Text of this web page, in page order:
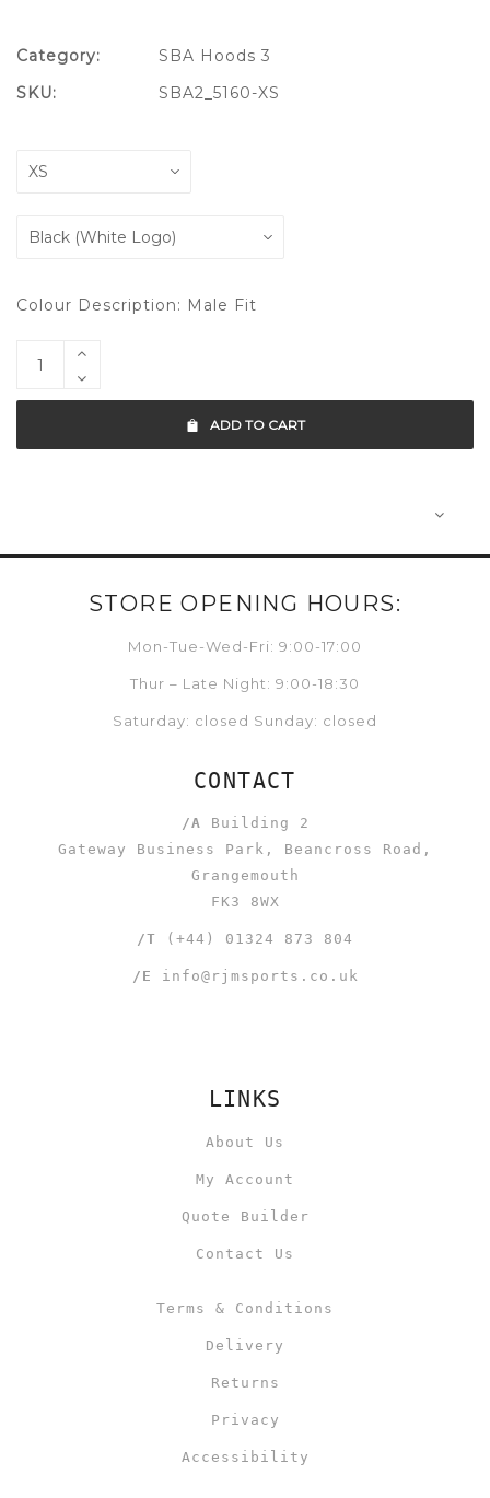
Colour Description: Male Fit
ADD TO CART
Category:
SBA Hoods 3
SKU:
SBA2_5160-XS
STORE OPENING HOURS:
Mon-Tue-Wed-Fri: 9:00-17:00
Thur – Late Night: 9:00-18:30
Saturday: closed Sunday: closed
CONTACT
/A Building 2
Gateway Business Park, Beancross Road,
Grangemouth
FK3 8WX
/T (+44) 01324 873 804
/E info@rjmsports.co.uk
LINKS
About Us
My Account
Quote Builder
Contact Us
Terms & Conditions
Delivery
Returns
Privacy
Accessibility